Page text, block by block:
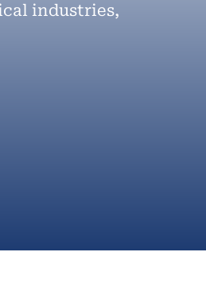
industries,